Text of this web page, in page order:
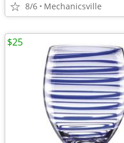
8/6 Mechanicsville
$25